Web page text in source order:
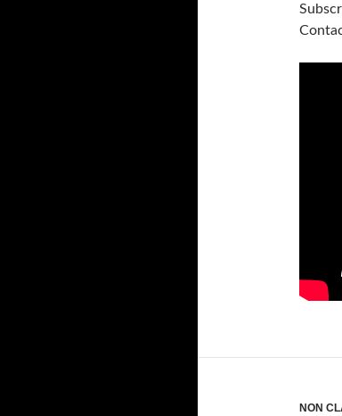
NON